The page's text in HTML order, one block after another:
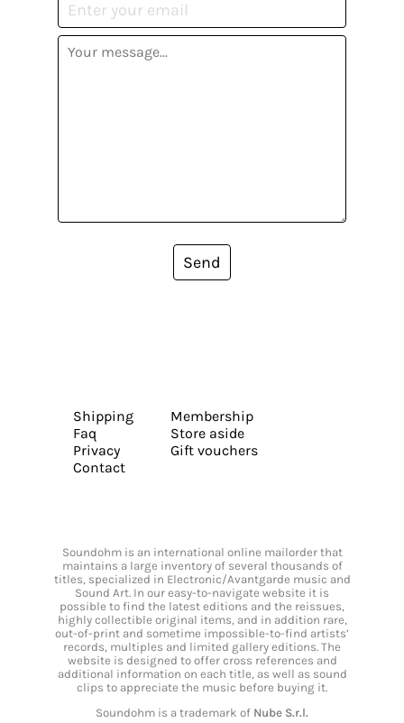
Send
Shipping
Faq
Privacy
Contact
Membership
Store aside
Gift vouchers
Soundohm is an international online mailorder that
maintains a large inventory of several thousands of
titles, specialized in Electronic/Avantgarde music and
Sound Art. In our easy-to-navigate website it is
possible to find the latest editions and the reissues,
highly collectible original items, and in addition rare,
out-of-print and sometime impossible-to-find artists’
records, multiples and limited gallery editions. The
website is designed to offer cross references and
additional information on each title, as well as sound
clips to appreciate the music before buying it.
Soundohm is a trademark of Nube S.r.l.